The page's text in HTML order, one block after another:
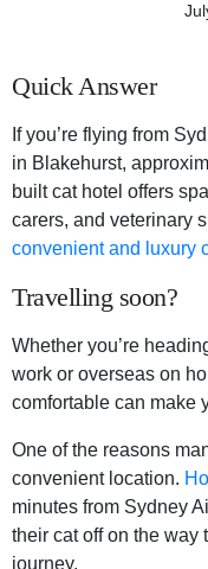
Quick Answer
If you’re flying from
in Blakehurst,
built cat hotel offers
carers, and veterinary
convenient and luxury
Travelling soon?
Whether you’re
work or overseas on
comfortable can make
One of the reasons
convenient location.
minutes from Sydney
their cat off on the way
journey.